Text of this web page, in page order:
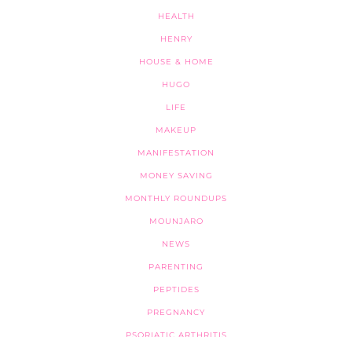
HEALTH
HENRY
HOUSE & HOME
HUGO
LIFE
MAKEUP
MANIFESTATION
MONEY SAVING
MONTHLY ROUNDUPS
MOUNJARO
NEWS
PARENTING
PEPTIDES
PREGNANCY